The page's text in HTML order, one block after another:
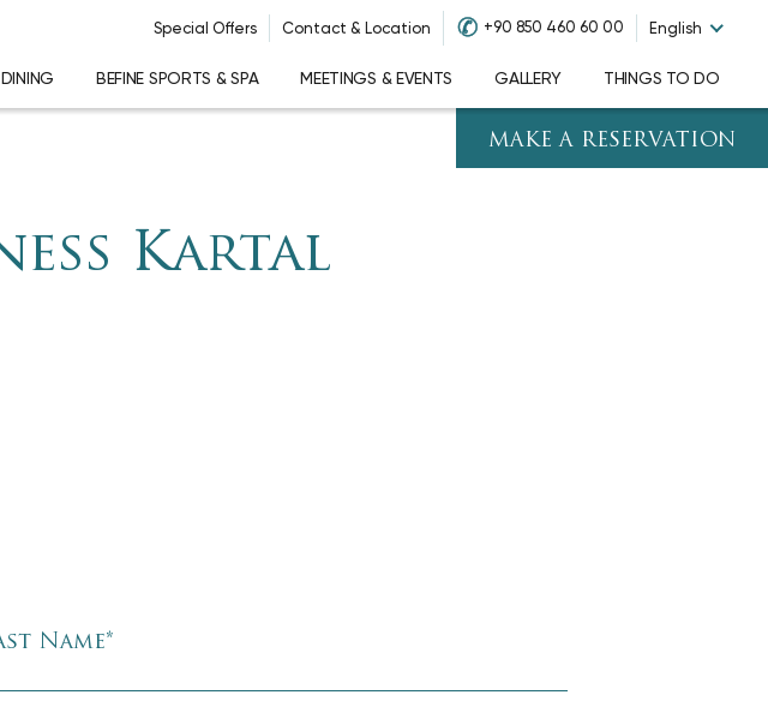
Special Offers Contact & Location ✆ +90 850 460 60 00 English
DINING BEFINE SPORTS & SPA MEETINGS & EVENTS GALLERY THINGS TO DO
MAKE A RESERVATION
Kartal
Name*